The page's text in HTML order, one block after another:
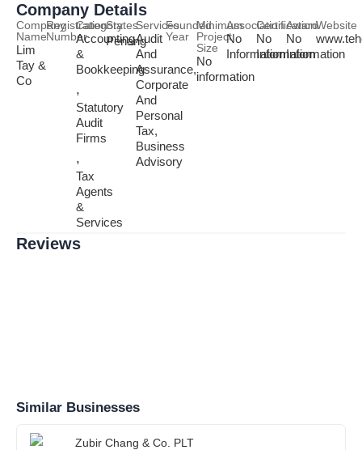
Company Details
Company
Name
Lim
Tay &
Co
Registration
Number
Category
Accounting
&
Bookkeeping
,
Statutory
Audit
Firms
,
Tax
Agents
&
Services
States
Penang
Services
Audit
And
Assurance,
Corporate
And
Personal
Tax,
Business
Advisory
Founded
Year
Minimum
Project
Size
No
information
Association
No
Information
Certification
No
Information
Award
No
Information
Website
Reviews
Similar Businesses
Zubir Chang & Co. PLT